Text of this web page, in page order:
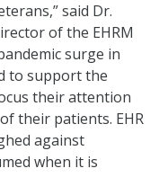
said Dr.
of the EHRM
surge in
to support the
their attention
their patients. EHR
against
when it is